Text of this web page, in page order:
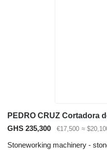
PEDRO CRUZ Cortadora
GHS 235,300
€17,500 ≈
Stoneworking machinery -